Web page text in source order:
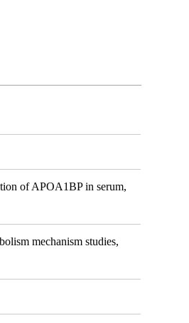
of APOA1BP in serum,
mechanism studies,